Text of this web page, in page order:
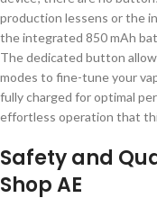
production lessens or the
the integrated 850 mAh
The dedicated button
modes to fine-tune your
fully charged for optimal
effortless operation that
Safety and
Shop AE